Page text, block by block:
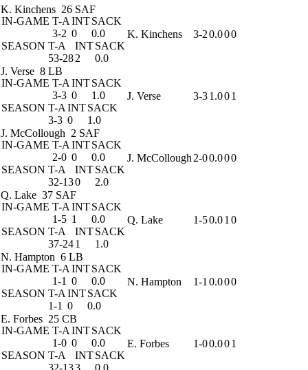
K. Kinchens 26 SAF
IN-GAME T-A INTSACK
3-2 0
0.0
SEASON T-A INTSACK
53-282 0.0
K. Kinchens 3-20.000
J. Verse 8 LB
IN-GAME T-A INTSACK
3-3 0
1.0
SEASON T-A INTSACK
3-3 0 1.0
J. Verse 3-31.001
J. McCollough 2 SAF
IN-GAME T-A INTSACK
2-0 0
0.0
SEASON T-A INTSACK
32-130 2.0
J. McCollough 2-00.000
Q. Lake 37 SAF
IN-GAME T-A INTSACK
1-5 1
0.0
SEASON T-A INTSACK
37-241 1.0
Q. Lake 1-50.01 0
N. Hampton 6 LB
IN-GAME T-A INTSACK
1-1 0
0.0
SEASON T-A INTSACK
1-1 0 0.0
N. Hampton 1-1 0.000
E. Forbes 25 CB
IN-GAME T-A INTSACK
1-0 0
0.0
SEASON T-A INTSACK
32-133 0.0
E. Forbes 1-00.001